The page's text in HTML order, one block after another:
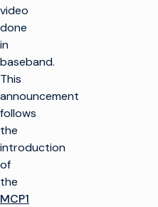
video
done
in
baseband.
This
announcement
follows
the
introduction
of
the
MCP1